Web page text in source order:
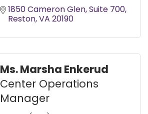
1850 Cameron Glen Suite 700
Reston VA 20190
Ms. Marsha Enkerud
Center Operations
Manager